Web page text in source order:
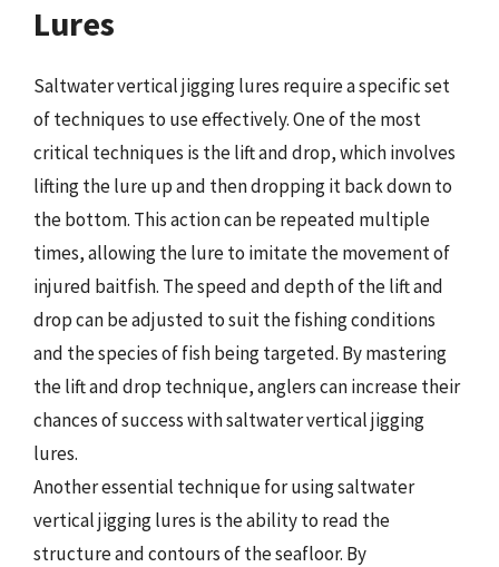
Lures
Saltwater vertical jigging lures require a specific set
of techniques to use effectively. One of the most
critical techniques is the lift and drop, which involves
lifting the lure up and then dropping it back down to
the bottom. This action can be repeated multiple
times, allowing the lure to imitate the movement of
injured baitfish. The speed and depth of the lift and
drop can be adjusted to suit the fishing conditions
and the species of fish being targeted. By mastering
the lift and drop technique, anglers can increase their
chances of success with saltwater vertical jigging
lures.
Another essential technique for using saltwater
vertical jigging lures is the ability to read the
structure and contours of the seafloor. By